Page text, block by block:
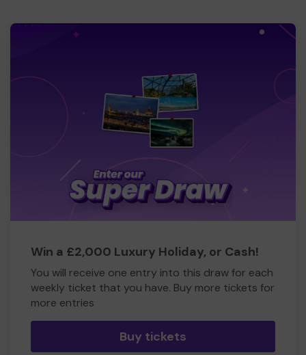
Win a £2,000 Luxury Holiday, or Cash!
You will receive one entry into this draw for each
weekly ticket that you have. Buy more tickets for
more entries
Buy tickets